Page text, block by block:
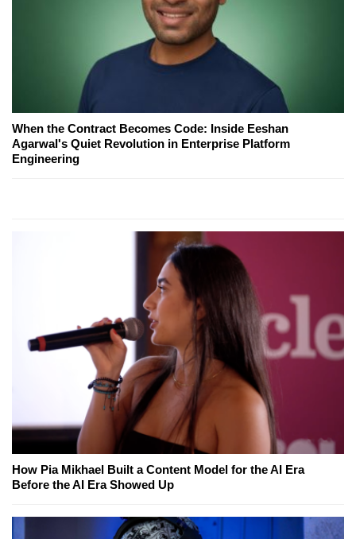
When the Contract Becomes Code: Inside Eeshan
Agarwal's Quiet Revolution in Enterprise Platform
Engineering
How Pia Mikhael Built a Content Model for the AI Era
Before the AI Era Showed Up